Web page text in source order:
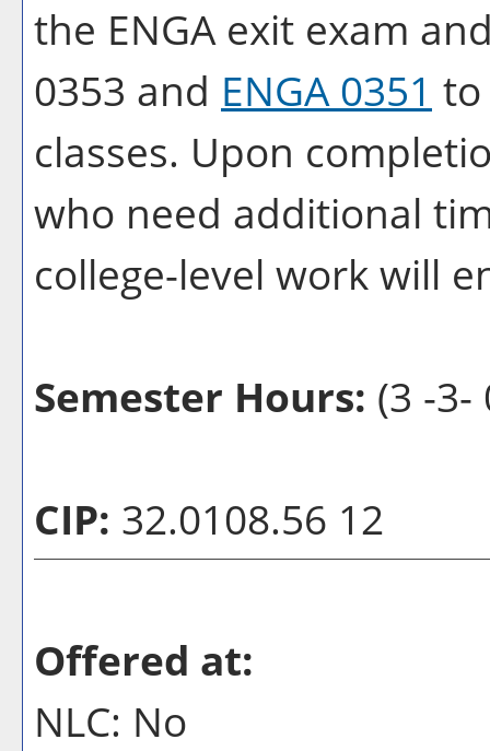
the ENGA exit exam
0353 and ENGA 0351 to
classes. Upon
who need additional
college-level work will
Semester Hours: (3 -3-
CIP: 32.0108.56 12
Offered at:
NLC: No